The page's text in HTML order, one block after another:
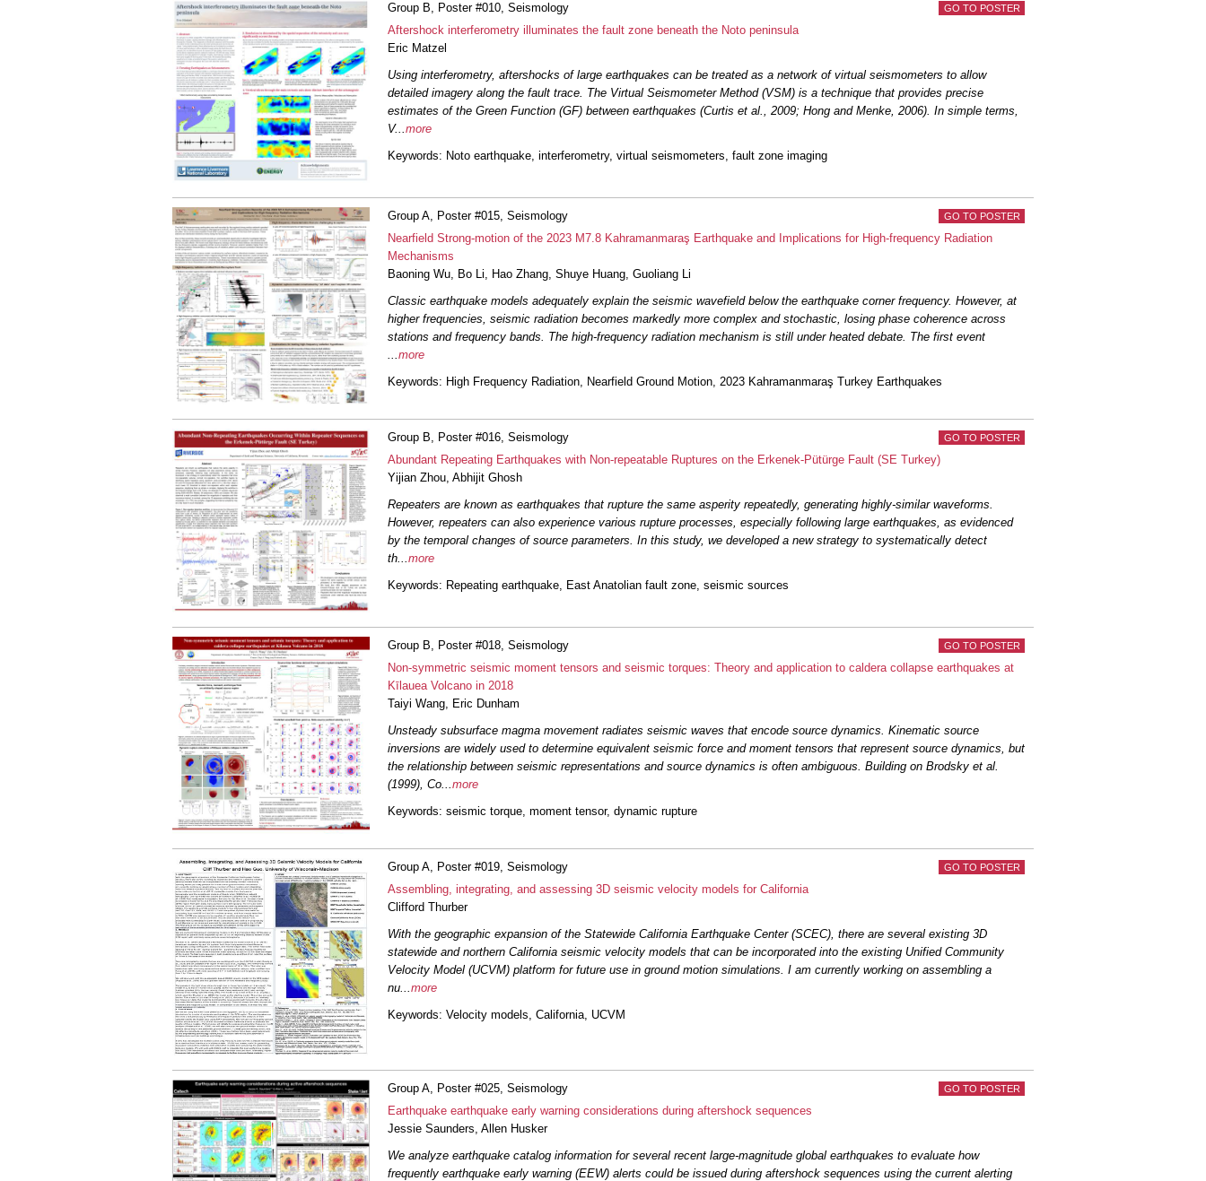
Group B, Poster #010, Seismology GO TO POSTER
Aftershock interferometry illuminates the fault zone beneath the Noto peninsula
Eric Matzel
Using interferometry, aftershocks of large earthquakes can be treated as a network of virtual seismometers to allow
detailed imagery along the fault trace. The Virtual Seismometer Method (VSM) is a technique that provides precise
estimates of the Green Function (GF) between earthquakes (Curtis et al., 2009; Hong and Menke, 2006). In simple terms,
V...more
Keywords: Noto earthquake, interferometry, virtual seismometers, fault zone imaging
Group A, Poster #015, Seismology GO TO POSTER
Nearfield Strong-motion of the 2023 M7.8 Kahramanmaraş Earthquake and Implications for High-frequency Radiation
Mechanisms
Baoning Wu, Bo Li, Hao Zhang, Shuye Huang, Guoliang Li
Classic earthquake models adequately explain the seismic wavefield below the earthquake corner frequency. However, at
higher frequencies, seismic radiation becomes markedly more complex and stochastic, losing phase coherence across
stations and frequency bands. The high-frequency radiation mechanism is still under heated debate. The first event
...more
Keywords: High Frequency Radiation, Nearfield Ground Motion, 2023 Kahramanmaraş Turkey Earthquakes
Group B, Poster #016, Seismology GO TO POSTER
Abundant Repeating Earthquakes with Non-repeatable Ruptures on the Erkenek-Pütürge Fault (SE Turkey)
Yijian Zhou, Abhijit Ghosh
Repeaters are known as earthquakes that rupture the same asperity repeatedly, generating highly-similar waveforms.
However, repeaters can also experience various rupture processes, especially following large earthquakes, as evidenced
by the temporal changes of source parameters. In this study, we developed a new strategy to systematically detect
th...more
Keywords: Repeating earthquake, East Anatolian fault zone, seismic sources
Group B, Poster #018, Seismology GO TO POSTER
Non-symmetric seismic moment tensors and seismic torques: Theory and application to caldera collapse earthquakes at
Kīlauea Volcano in 2018
Taiyi Wang, Eric Dunham
Unsteady subsurface magma movement radiates seismic waves that encode source dynamics. Kinematic source
inversions are widely used to determine equivalent seismic force and moment tensors that represent source dynamics, but
the relationship between seismic representations and source dynamics is often ambiguous. Building on Brodsky et al.
(1999), Co...more
Keywords: seismic torque, moment tensor, dynamic rupture
Group A, Poster #019, Seismology GO TO POSTER
Assembling, integrating, and assessing 3D seismic velocity models for California
Clifford Thurber
With the geographic expansion of the Statewide California Earthquake Center (SCEC), there are several existing 3D
statewide and northern California seismic velocity models that can be incorporated into the existing Unified Community
Velocity Model (UCVM) platform for future use in ground motion simulations. I am currently working on assembling a
nu...more
Keywords: Velocity models, California, UCVM
Group A, Poster #025, Seismology GO TO POSTER
Earthquake earthquake early warning considerations during aftershock sequences
Jessie Saunders, Allen Husker
We analyze earthquake catalog information for several recent large-magnitude global earthquakes to evaluate how
frequently earthquake early warning (EEW) alerts could be issued during aftershock sequences using the current alerting